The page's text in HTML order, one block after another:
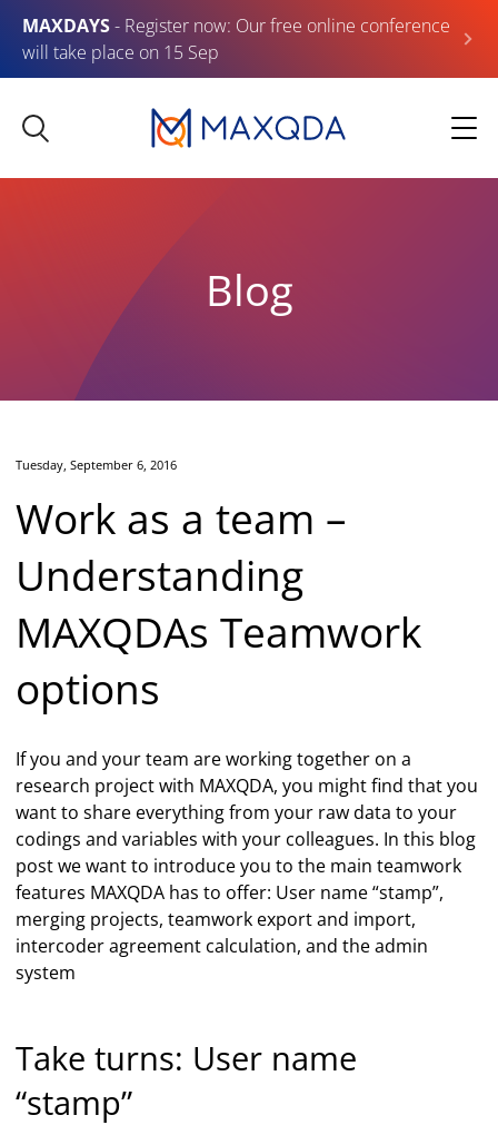
MAXDAYS- Register now: Our free online conference
will take place on 15 Sep
Blog
Tuesday, September 6, 2016
Work as a team –
Understanding
MAXQDAs Teamwork
options
If you and your team are working together on a
research project with MAXQDA, you might find that you
want to share everything from your raw data to your
codings and variables with your colleagues. In this blog
post we want to introduce you to the main teamwork
features MAXQDA has to offer: User name “stamp”,
merging projects, teamwork export and import,
intercoder agreement calculation, and the admin
system
Take turns: User name
“stamp”